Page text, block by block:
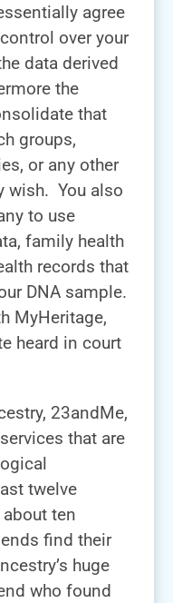
agree
over your
data derived
the
that
groups,
or any other
wish. You also
to use
family health
records that
DNA sample.
MyHeritage,
heard in court
23andMe,
that are
twelve
ten
find their
huge
who found